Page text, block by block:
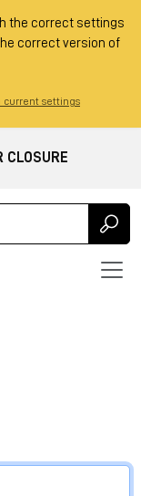
the correct settings
correct version of
current settings
CLOSURE